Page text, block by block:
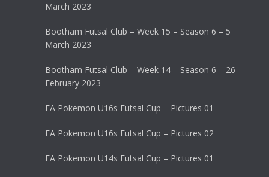
March 2023
Bootham Futsal Club – Week 15 – Season 6 – 5
March 2023
Bootham Futsal Club – Week 14 – Season 6 – 26
February 2023
FA Pokemon U16s Futsal Cup – Pictures 01
FA Pokemon U16s Futsal Cup – Pictures 02
FA Pokemon U14s Futsal Cup – Pictures 01